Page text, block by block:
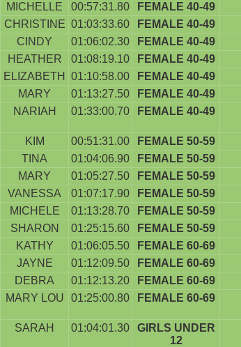
MICHELLE 00:57:31.80 FEMALE 40-49
CHRISTINE 01:03:33.60 FEMALE 40-49
CINDY 01:06:02.30 FEMALE 40-49
HEATHER 01:08:19.10 FEMALE 40-49
ELIZABETH 01:10:58.00 FEMALE 40-49
MARY 01:13:27.50 FEMALE 40-49
NARIAH 01:33:00.70 FEMALE 40-49
KIM 00:51:31.00 FEMALE 50-59
TINA 01:04:06.90 FEMALE 50-59
MARY 01:05:27.50 FEMALE 50-59
VANESSA 01:07:17.90 FEMALE 50-59
MICHELE 01:13:28.70 FEMALE 50-59
SHARON 01:25:15.60 FEMALE 50-59
KATHY 01:06:05.50 FEMALE 60-69
JAYNE 01:12:09.50 FEMALE 60-69
DEBRA 01:12:13.20 FEMALE 60-69
MARY LOU 01:25:00.80 FEMALE 60-69
SARAH 01:04:01.30
GIRLS UNDER
12